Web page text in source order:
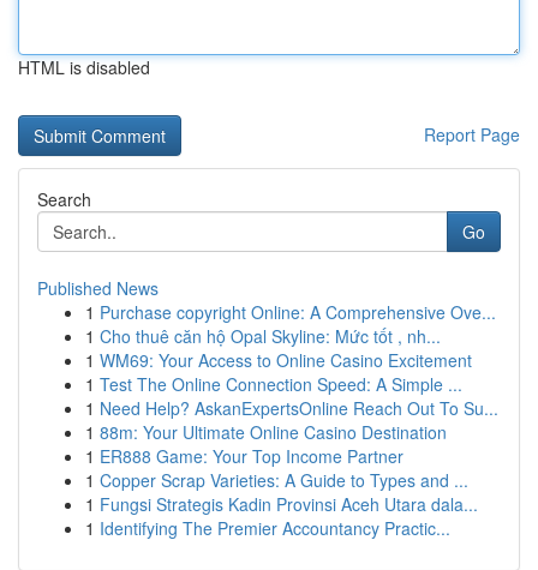
HTML is disabled
Report Page
Search
Go
Published News
1 Purchase copyright Online: A Comprehensive Ove...
1 Cho thuê căn hộ Opal Skyline: Mức tốt , nh...
1 WM69: Your Access to Online Casino Excitement
1 Test The Online Connection Speed: A Simple ...
1 Need Help? AskanExpertsOnline Reach Out To Su...
1 88m: Your Ultimate Online Casino Destination
1 ER888 Game: Your Top Income Partner
1 Copper Scrap Varieties: A Guide to Types and ...
1 Fungsi Strategis Kadin Provinsi Aceh Utara dala...
1 Identifying The Premier Accountancy Practic...